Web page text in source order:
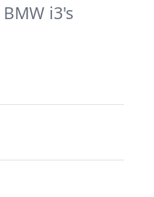
BMW i3's